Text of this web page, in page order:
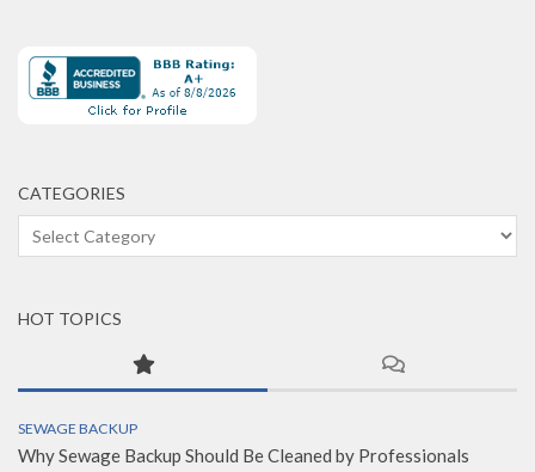
CATEGORIES
Categories
HOT TOPICS
SEWAGE BACKUP
Why Sewage Backup Should Be Cleaned by Professionals